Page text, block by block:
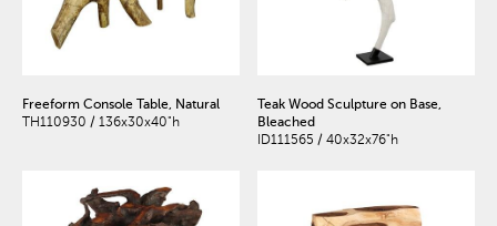
Freeform Console Table, Natural
TH110930 / 136x30x40"h
Teak Wood Sculpture on Base,
Bleached
ID111565 / 40x32x76"h